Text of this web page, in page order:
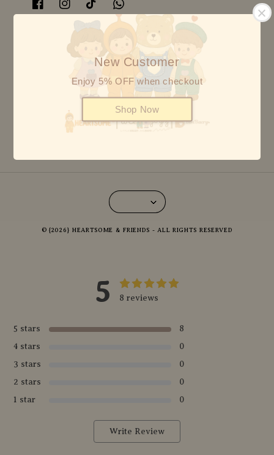
New Customer
Enjoy 5% OFF when checkout
Shop Now
Follow us BON BAERY
Follow us HEARTSOME
© {2026} HEARTSOME & FRIENDS - ALL RIGHTS RESERVED
5 8 reviews
5 stars
8
4 stars
0
3 stars
0
2 stars
0
1 star
0
Write Review